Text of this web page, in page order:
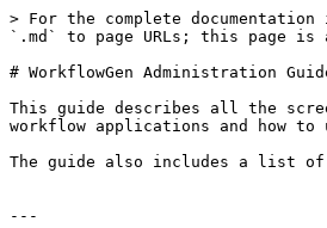
> For the complete
`.md` to page URLs; this page is
# WorkflowGen Administration
This guide describes all the
workflow applications and how to
The guide also includes a list
---